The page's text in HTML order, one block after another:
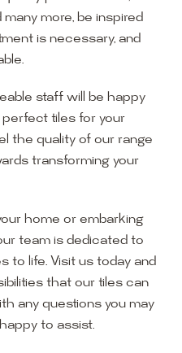
more, be inspired
is necessary, and
staff will be happy
tiles for your
the quality of our range
transforming your
home or embarking
team is dedicated to
to life. Visit us today and
that our tiles can
any questions you may
to assist.